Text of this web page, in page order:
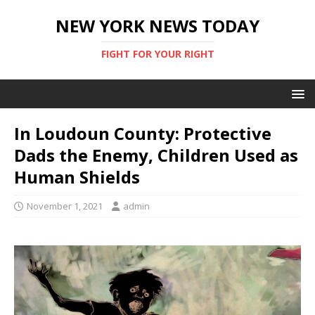
NEW YORK NEWS TODAY
FIGHT FOR YOUR RIGHT
In Loudoun County: Protective
Dads the Enemy, Children Used as
Human Shields
November 1, 2021 admin